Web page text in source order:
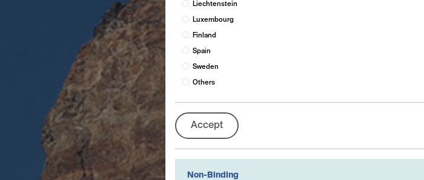
Liechtenstein
Luxembourg
Finland
Spain
Sweden
Others
Accept
Non-Binding